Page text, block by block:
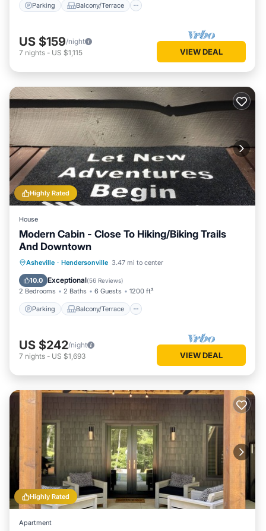
Parking Balcony/Terrace
US $159/night
7 nights - US $1,115 VIEW DEAL
Highly Rated
House
Modern Cabin - Close To Hiking/Biking Trails
And Downtown
Asheville · Hendersonville 3.47 mi to center
10.0 Exceptional(56 Reviews)
2 Bedrooms 2 Baths 6 Guests 1200 ft²
Parking Balcony/Terrace
Parking Balcony/Terrace
Air Conditioner
US $242/night
7 nights - US $1,693 VIEW DEAL
Highly Rated
Apartment